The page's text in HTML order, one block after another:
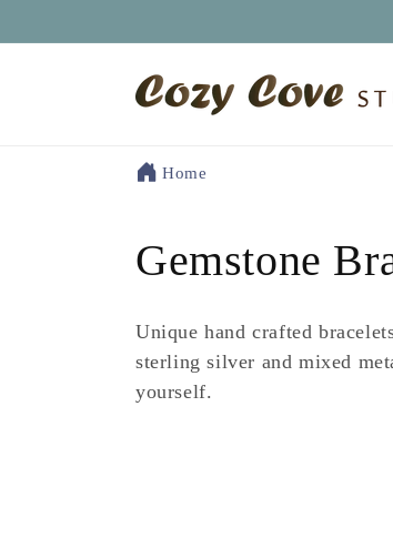
Home
C
o
l
Gemstone
Unique hand crafted
sterling silver and mixed
yourself.